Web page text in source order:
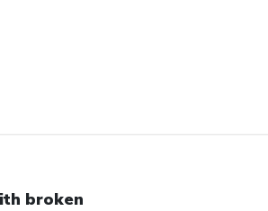
broken